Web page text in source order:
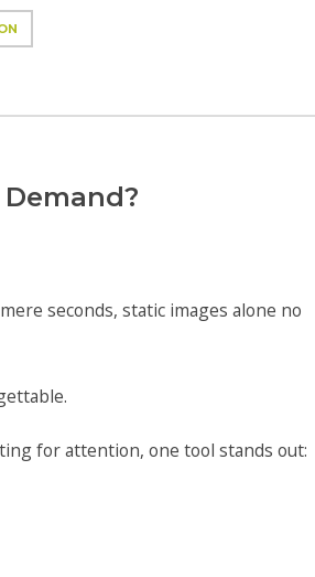
seconds, static images alone no
for attention, one tool stands out: